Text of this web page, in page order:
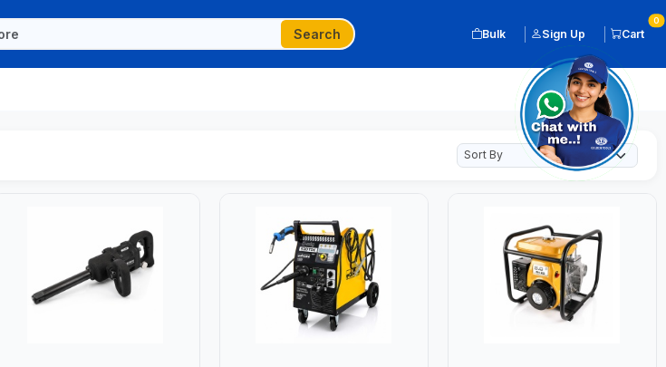
Search Bulk Sign Up Cart
0